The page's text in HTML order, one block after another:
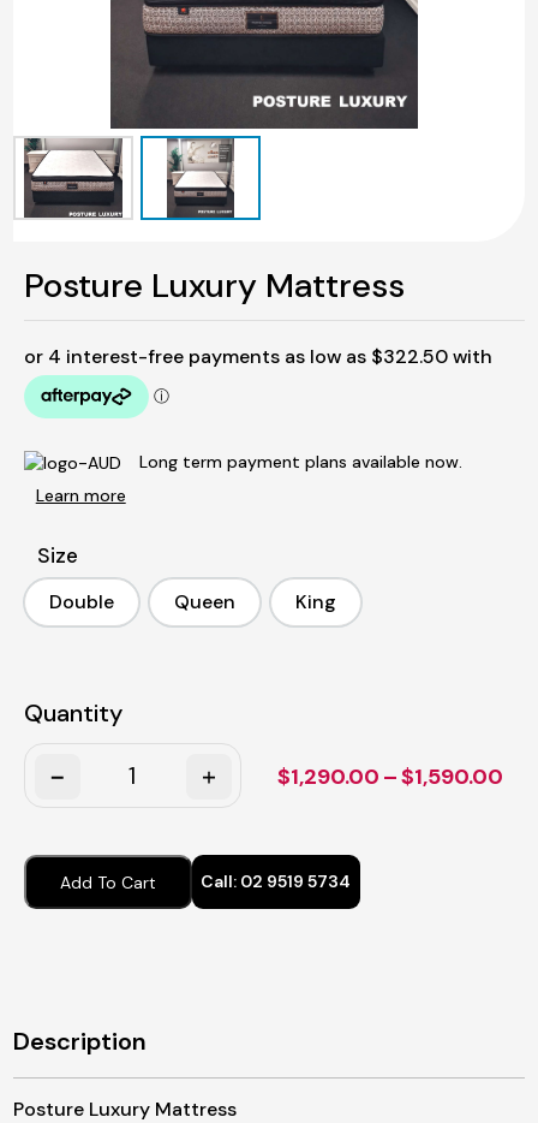
Posture Luxury Mattress
Long term payment plans available now.
Learn more
Size
Double
Double Queen
Queen King
King
Quantity
$1,290.00 –$1,590.00
Add To Cart Call: 02 9519 5734
Description
Posture Luxury Mattress